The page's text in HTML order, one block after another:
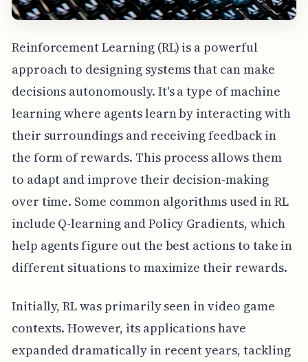
Reinforcement Learning (RL) is a powerful
approach to designing systems that can make
decisions autonomously. It's a type of machine
learning where agents learn by interacting with
their surroundings and receiving feedback in
the form of rewards. This process allows them
to adapt and improve their decision-making
over time. Some common algorithms used in RL
include Q-learning and Policy Gradients, which
help agents figure out the best actions to take in
different situations to maximize their rewards.
Initially, RL was primarily seen in video game
contexts. However, its applications have
expanded dramatically in recent years, tackling